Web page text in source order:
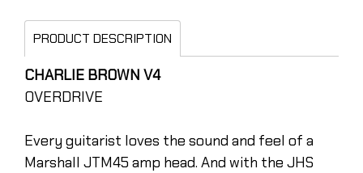
PRODUCT DESCRIPTION
CHARLIE BROWN V4
OVERDRIVE
Every guitarist loves the sound and feel of a
Marshall JTM45 amp head. And with the JHS